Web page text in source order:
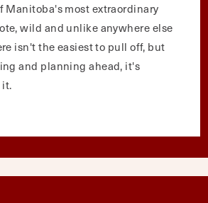
Manitoba's most extraordinary
wild and unlike anywhere else
isn't the easiest to pull off, but
and planning ahead, it's
it.